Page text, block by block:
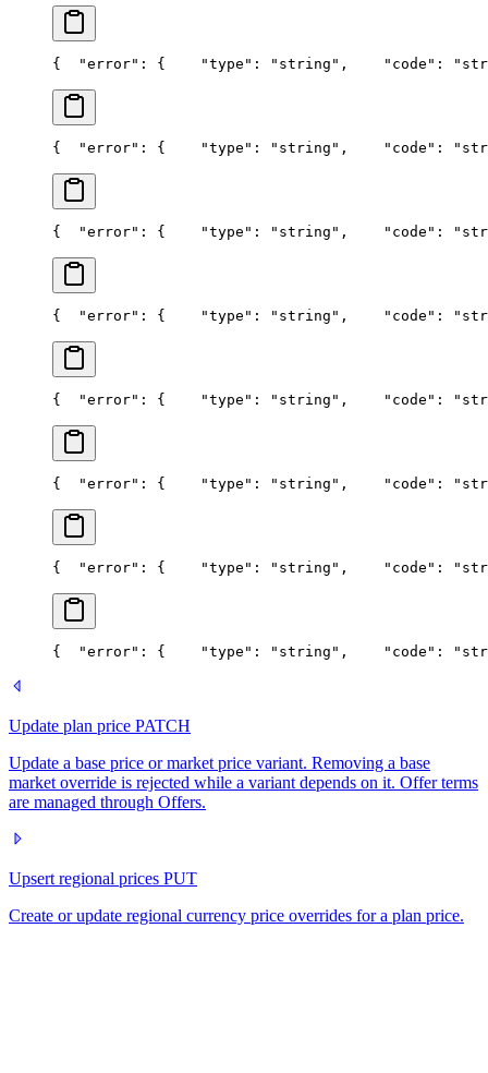
{
  "error": {
    "type": "string",
"code":
{
  "error": {
    "type": "string",
"code":
{
  "error": {
    "type": "string",
"code":
{
  "error": {
    "type": "string",
"code":
{
  "error": {
    "type": "string",
"code":
{
  "error": {
    "type": "string",
"code":
{
  "error": {
    "type": "string",
"code":
{
  "error": {
    "type": "string",
"code":
Update plan price PATCH
Update a base price or market price variant. Removing a base
market override is rejected while a variant depends on it. Offer terms
are managed through Offers.
Upsert regional prices PUT
Create or update regional currency price overrides for a plan price.